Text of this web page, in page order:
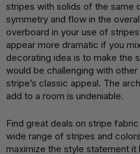
stripes with solids of the same
symmetry and flow in the
overboard in your use of
appear more dramatic if you
decorating idea is to make the
would be challenging with
stripe’s classic appeal. The
add to a room is undeniable.
Find great deals on stripe
wide range of stripes and
maximize the style statement it